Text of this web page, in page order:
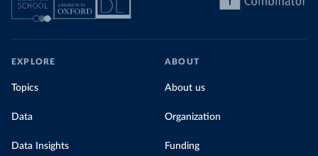
EXPLORE
Topics
Data
Data Insights
ABOUT
About us
Organization
Funding